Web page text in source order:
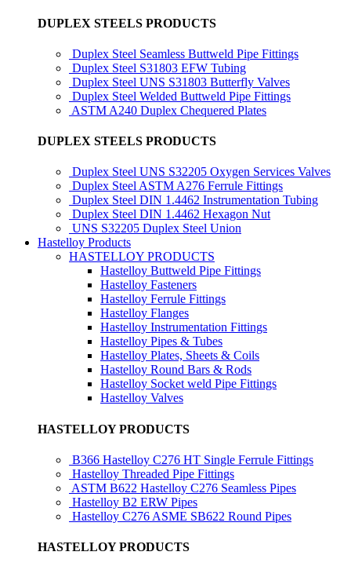
DUPLEX STEELS PRODUCTS
Duplex Steel Seamless Buttweld Pipe Fittings
Duplex Steel S31803 EFW Tubing
Duplex Steel UNS S31803 Butterfly Valves
Duplex Steel Welded Buttweld Pipe Fittings
ASTM A240 Duplex Chequered Plates
DUPLEX STEELS PRODUCTS
Duplex Steel UNS S32205 Oxygen Services Valves
Duplex Steel ASTM A276 Ferrule Fittings
Duplex Steel DIN 1.4462 Instrumentation Tubing
Duplex Steel DIN 1.4462 Hexagon Nut
UNS S32205 Duplex Steel Union
Hastelloy Products
HASTELLOY PRODUCTS
Hastelloy Buttweld Pipe Fittings
Hastelloy Fasteners
Hastelloy Ferrule Fittings
Hastelloy Flanges
Hastelloy Instrumentation Fittings
Hastelloy Pipes & Tubes
Hastelloy Plates, Sheets & Coils
Hastelloy Round Bars & Rods
Hastelloy Socket weld Pipe Fittings
Hastelloy Valves
HASTELLOY PRODUCTS
B366 Hastelloy C276 HT Single Ferrule Fittings
Hastelloy Threaded Pipe Fittings
ASTM B622 Hastelloy C276 Seamless Pipes
Hastelloy B2 ERW Pipes
Hastelloy C276 ASME SB622 Round Pipes
HASTELLOY PRODUCTS